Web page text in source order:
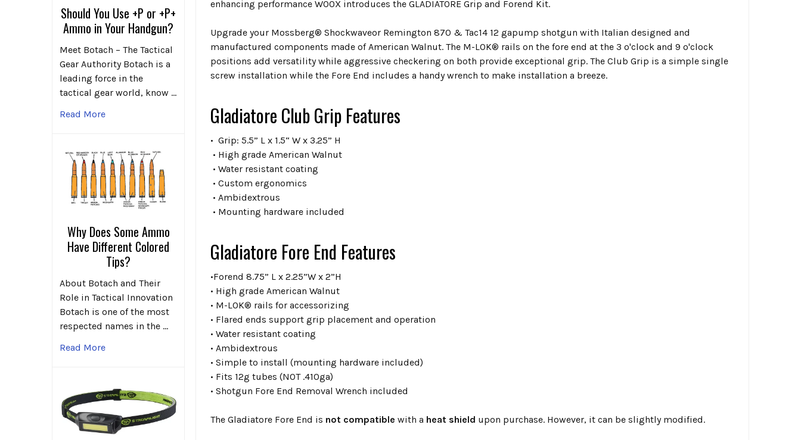
Should You Use +P or +P+
Ammo in Your Handgun?
Meet Botach – The Tactical
Gear Authority Botach is a
leading force in the
tactical gear world, know …
Read More
Why Does Some Ammo
Have Different Colored
Tips?
About Botach and Their
Role in Tactical Innovation
Botach is one of the most
respected names in the …
Read More
enhancing performance WOOX introduces the GLADIATORE Grip and Forend Kit.
Upgrade your Mossberg® Shockwaveor Remington 870 & Tac14 12 gapump shotgun with Italian designed and
manufactured components made of American Walnut. The M-LOK® rails on the fore end at the 3 o'clock and 9 o'clock
positions add versatility while aggressive checkering on both provide exceptional grip. The Club Grip is a simple single
screw installation while the Fore End includes a handy wrench to make installation a breeze.
Gladiatore Club Grip Features
• Grip: 5.5” L x 1.5“ W x 3.25” H
• High grade American Walnut
• Water resistant coating
• Custom ergonomics
• Ambidextrous
• Mounting hardware included
Gladiatore Fore End Features
•Forend 8.75” L x 2.25”W x 2”H
• High grade American Walnut
• M-LOK® rails for accessorizing
• Flared ends support grip placement and operation
• Water resistant coating
• Ambidextrous
• Simple to install (mounting hardware included)
• Fits 12g tubes (NOT .410ga)
• Shotgun Fore End Removal Wrench included
The Gladiatore Fore End is not compatible with a heat shield upon purchase. However, it can be slightly modified.